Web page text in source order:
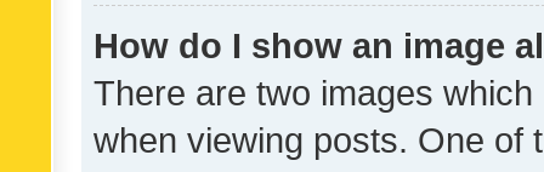
How do I show an image
There are two images
when viewing posts. One of